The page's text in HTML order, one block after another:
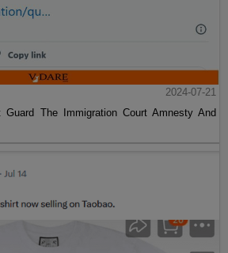
2024-07-21
The Immigration Court Amnesty And